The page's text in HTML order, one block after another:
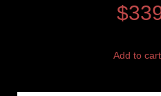
$
Add to cart